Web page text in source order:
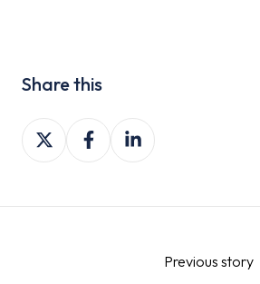
Share this
Share
on
Share
on
Share
on
Previous story